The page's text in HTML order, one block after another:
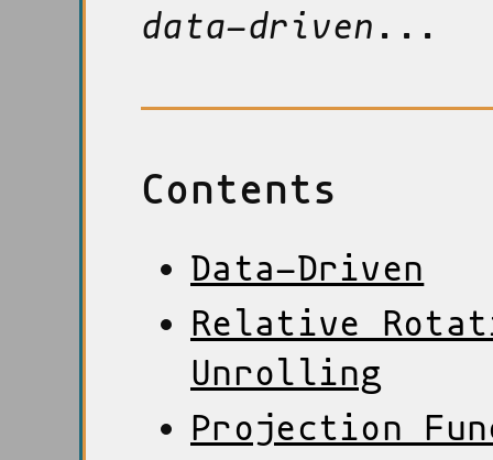
data-driven ...
Contents
Data-Driven
Relative
Unrolling
Projection